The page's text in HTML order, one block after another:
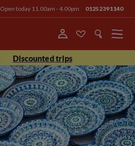
Open today 11.00am - 4.00pm 01252391140
Menu
Discounted trips